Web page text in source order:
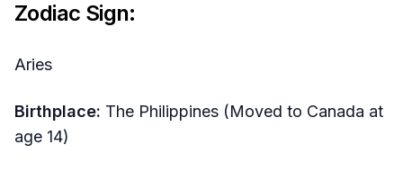
Zodiac Sign:
Aries
Birthplace: The Philippines (Moved to Canada at
age 14)